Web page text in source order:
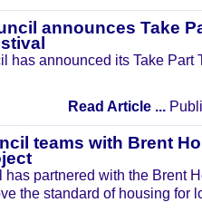
announces Take
has announced its Take Part
Read Article ...
teams with Brent
has partnered with the Brent
the standard of housing for